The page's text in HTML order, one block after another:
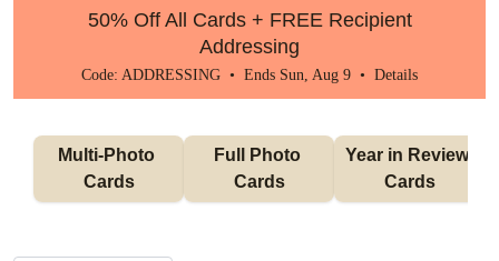
50% Off All Cards + FREE Recipient
Addressing
Code: ADDRESSING • Ends Sun, Aug 9 • Details
Multi-Photo
Cards
Full Photo
Cards
Year in Review
Cards